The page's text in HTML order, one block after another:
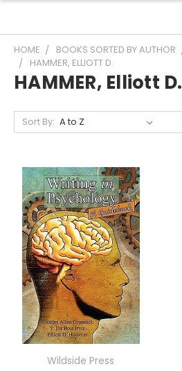
HOME BOOKS SORTED BY AUTHOR
HAMMER, ELLIOTT D.
HAMMER, Elliott D.
Sort By:
Wildside Press